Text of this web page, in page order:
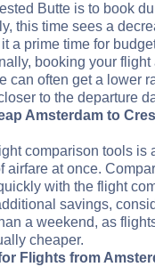
Butte is to book
this time sees a
a prime time for
booking your flight
can often get a lower
to the departure
Amsterdam to
comparison tools is
airfare at once.
with the flight
savings,
a weekend, as
cheaper.
Flights from